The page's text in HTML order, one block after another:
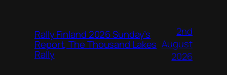
Rally Finland 2026 Sunday’s
Report, The Thousand Lakes
Rally
2nd
August
2026